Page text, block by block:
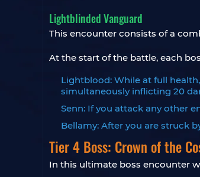
Lightblinded Vanguard
This encounter consists of a
At the start of the battle, each
Lightblood: While at full
simultaneously inflicting 20
Senn: If you attack any other
Bellamy: After you are struck
Tier 4 Boss: Crown of the
In this ultimate boss encounter